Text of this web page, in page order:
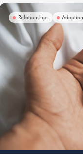
Relationships Adoption